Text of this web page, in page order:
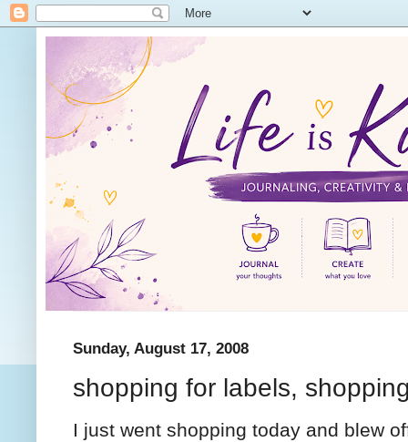
Sunday, August 17, 2008
shopping for labels,
I just went shopping today and blew